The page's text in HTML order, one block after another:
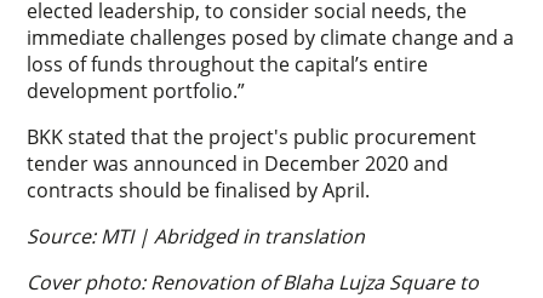
elected leadership, to consider social needs, the
immediate challenges posed by climate change and a
loss of funds throughout the capital’s entire
development portfolio.”
BKK stated that the project's public procurement
tender was announced in December 2020 and
contracts should be finalised by April.
Source: MTI | Abridged in translation
Cover photo: Renovation of Blaha Lujza Square to